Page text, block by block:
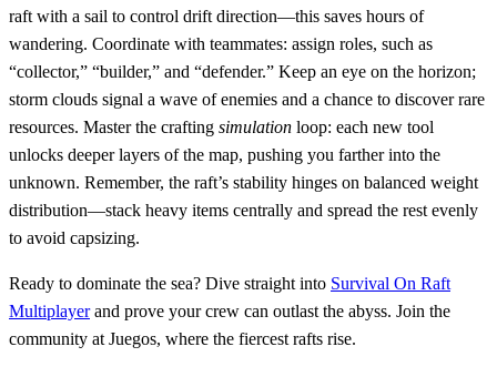
raft with a sail to control drift direction—this saves hours of
wandering. Coordinate with teammates: assign roles, such as
“collector,” “builder,” and “defender.” Keep an eye on the horizon;
storm clouds signal a wave of enemies and a chance to discover rare
resources. Master the crafting simulation loop: each new tool
unlocks deeper layers of the map, pushing you farther into the
unknown. Remember, the raft’s stability hinges on balanced weight
distribution—stack heavy items centrally and spread the rest evenly
to avoid capsizing.
Ready to dominate the sea? Dive straight into Survival On Raft
Multiplayerand prove your crew can outlast the abyss. Join the
community at Juegos, where the fiercest rafts rise.